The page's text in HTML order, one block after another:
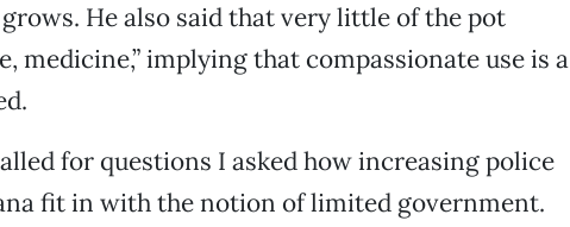
He also said that very little of the pot
medicine,” implying that compassionate use is a
for questions I asked how increasing police
fit in with the notion of limited government.